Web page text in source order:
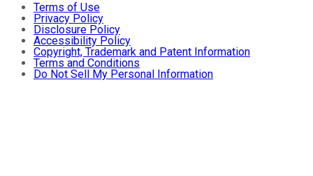
Terms of Use
Privacy Policy
Disclosure Policy
Accessibility Policy
Copyright, Trademark and Patent Information
Terms and Conditions
Do Not Sell My Personal Information